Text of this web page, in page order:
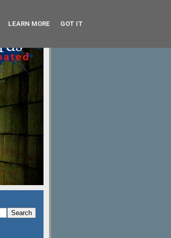
LEARN MORE GOT IT